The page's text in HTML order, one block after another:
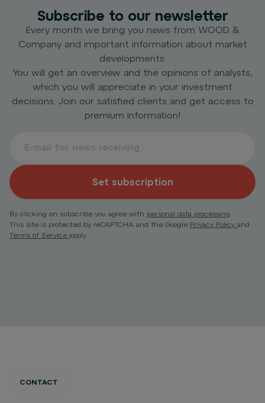
Subscribe to our newsletter
Every month we bring you news from WOOD &
Company and important information about market
developments.
You will get an overview and the opinions of analysts,
which you will appreciate in your investment
decisions. Join our satisfied clients and get access to
premium information!
Set subscription
By clicking on subscribe you agree with personal data processing.
This site is protected by reCAPTCHA and the Google Privacy Policy and
Terms of Service apply.
CONTACT